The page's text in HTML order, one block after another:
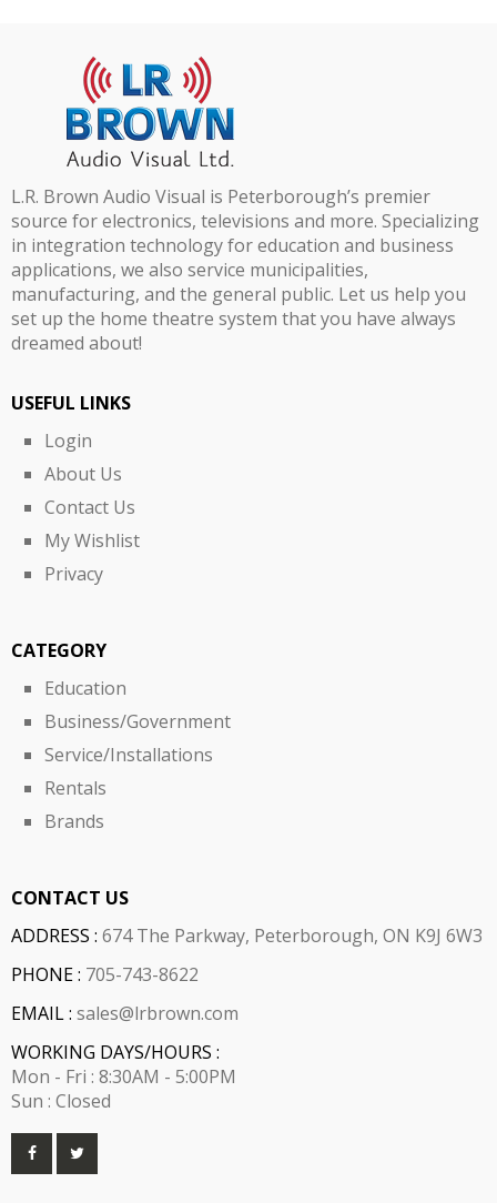
L.R. Brown Audio Visual is Peterborough’s premier
source for electronics, televisions and more. Specializing
in integration technology for education and business
applications, we also service municipalities,
manufacturing, and the general public. Let us help you
set up the home theatre system that you have always
dreamed about!
USEFUL LINKS
Login
About Us
Contact Us
My Wishlist
Privacy
CATEGORY
Education
Business/Government
Service/Installations
Rentals
Brands
CONTACT US
ADDRESS : 674 The Parkway, Peterborough, ON K9J 6W3
PHONE : 705-743-8622
EMAIL : sales@lrbrown.com
WORKING DAYS/HOURS :
Mon - Fri : 8:30AM - 5:00PM
Sun : Closed